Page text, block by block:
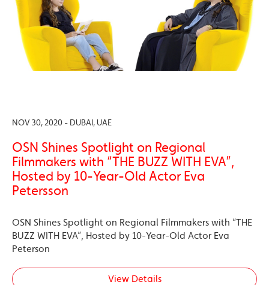
NOV 30, 2020 - DUBAI, UAE
OSN Shines Spotlight on Regional
Filmmakers with “THE BUZZ WITH EVA”,
Hosted by 10-Year-Old Actor Eva
Petersson
OSN Shines Spotlight on Regional Filmmakers with “THE
BUZZ WITH EVA”, Hosted by 10-Year-Old Actor Eva
Peterson
View Details